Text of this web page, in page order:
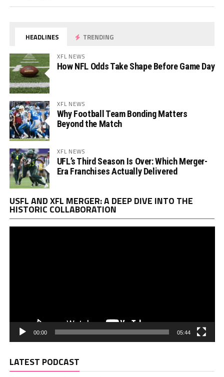
HEADLINES TRENDING
XFL NEWS
How NFL Odds Take Shape Before Game Day
XFL NEWS
Why Football Team Bonding Matters
Beyond the Match
XFL NEWS
UFL’s Third Season Is Over: Which Merger-
Era Franchises Actually Delivered
USFL AND XFL MERGER: A DEEP DIVE INTO THE
HISTORIC COLLABORATION
00:00 05:44
LATEST PODCAST